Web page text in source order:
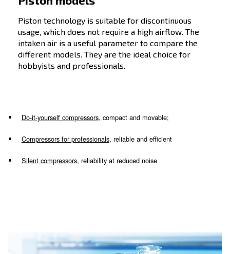
of the variable speed with economic and energy